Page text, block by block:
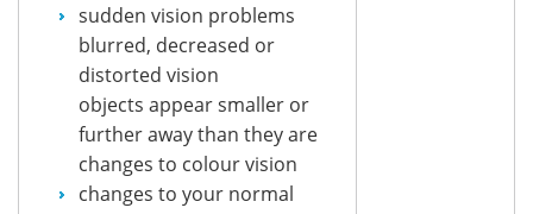
sudden vision problems
blurred, decreased or
distorted vision
objects appear smaller or
further away than they are
changes to colour vision
changes to your normal